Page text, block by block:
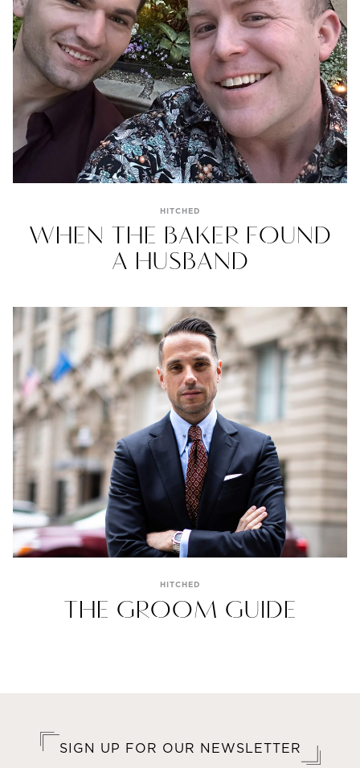
HITCHED
WHEN THE BAKER FOUND
A HUSBAND
HITCHED
THE GROOM GUIDE
SIGN UP FOR OUR NEWSLETTER